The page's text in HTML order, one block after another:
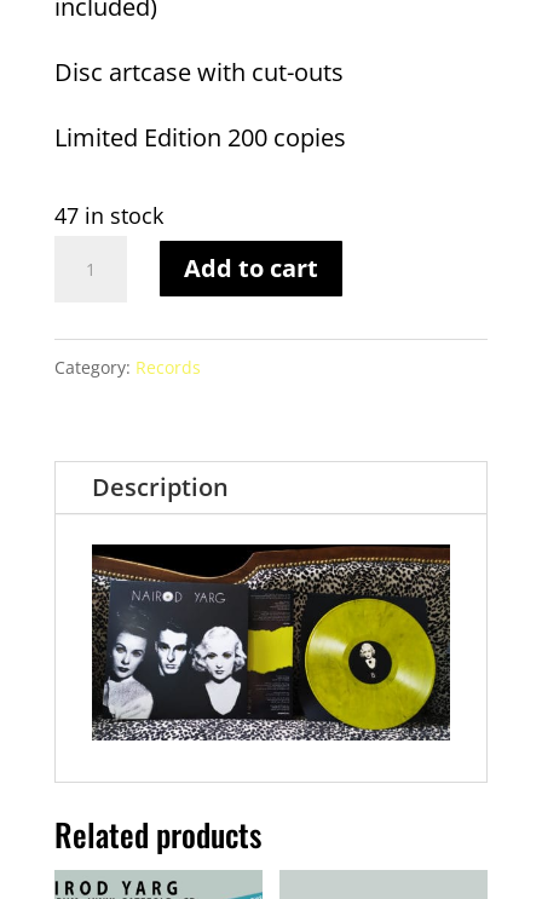
Disc artcase with cut-outs
Limited Edition 200 copies
47 in stock
vinyl
–
edition
copies
quantity
Add to cart
Category: Records
Description
Related products